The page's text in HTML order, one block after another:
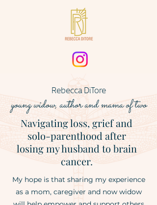
Rebecca DiTore
young widow, authorand mama of two
Navigating loss, grief and
solo-parenthood after
losing my husband to brain
cancer.
My hope is that sharing my experience
as a mom, caregiver and now widow